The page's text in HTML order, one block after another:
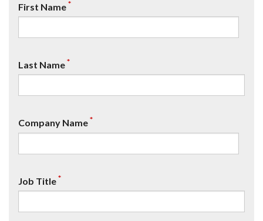
First Name*
Last Name*
Company Name*
Job Title*